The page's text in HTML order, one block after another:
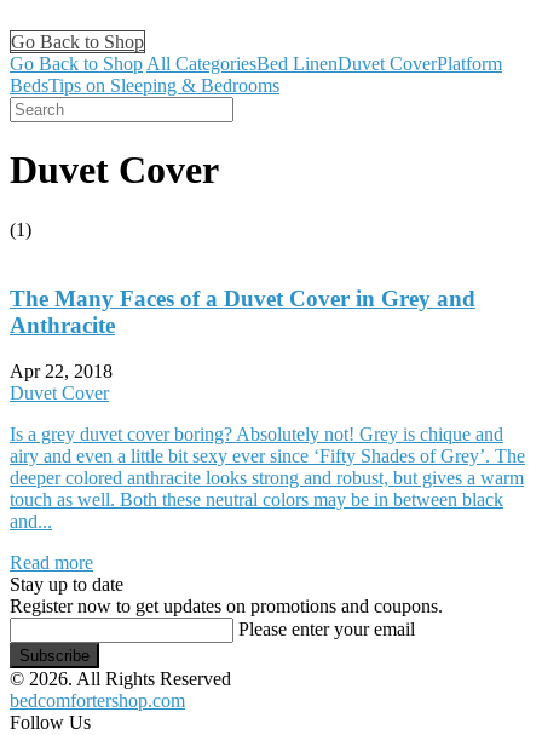
Go Back to Shop
Go Back to Shop All CategoriesBed LinenDuvet CoverPlatform
BedsTips on Sleeping & Bedrooms
Duvet Cover
(1)
The Many Faces of a Duvet Cover in Grey and
Anthracite
Apr 22, 2018
Duvet Cover
Is a grey duvet cover boring? Absolutely not! Grey is chique and
airy and even a little bit sexy ever since ‘Fifty Shades of Grey’. The
deeper colored anthracite looks strong and robust, but gives a warm
touch as well. Both these neutral colors may be in between black
and...
Read more
Stay up to date
Register now to get updates on promotions and coupons.
Please enter your email
Subscribe
© 2026. All Rights Reserved
bedcomfortershop.com
Follow Us